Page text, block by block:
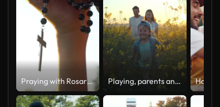
Praying with Rosary cross Playing, parents and kid in field of flowers in countryside with sunset sky, freedom or bonding. Family adventure on farm with happy mom, dad and boy walk in nature together with smile, love and fun.